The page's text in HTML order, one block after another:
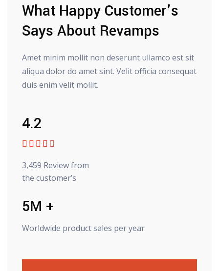
What Happy Customer’s
Says About Revamps
Amet minim mollit non deserunt ullamco est sit
aliqua dolor do amet sint. Velit officia consequat
duis enim velit mollit.
4.2
    
3,459 Review from
the customer’s
5M +
Worldwide product sales per year